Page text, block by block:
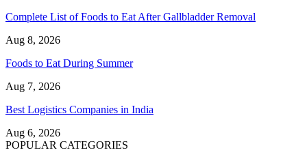
Complete List of Foods to Eat After Gallbladder Removal
Aug 8, 2026
Foods to Eat During Summer
Aug 7, 2026
Best Logistics Companies in India
Aug 6, 2026
POPULAR CATEGORIES